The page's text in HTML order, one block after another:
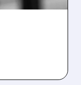
market